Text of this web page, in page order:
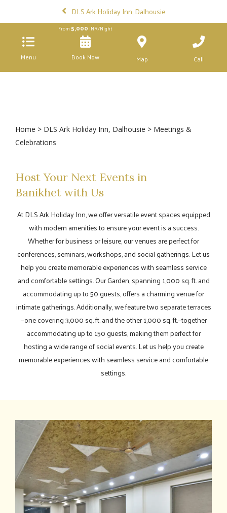
DLS Ark Holiday Inn, Dalhousie
Menu
From5,000 INR/Night
Book Now Map Call
Home > DLS Ark Holiday Inn, Dalhousie > Meetings &
Celebrations
Host Your Next Events in
Banikhet with Us
At DLS Ark Holiday Inn, we offer versatile event spaces equipped
with modern amenities to ensure your event is a success.
Whether for business or leisure, our venues are perfect for
conferences, seminars, workshops, and social gatherings. Let us
help you create memorable experiences with seamless service
and comfortable settings. Our Garden, spanning 1,000 sq. ft. and
accommodating up to 50 guests, offers a charming venue for
intimate gatherings. Additionally, we feature two separate terraces
—one covering 3,000 sq. ft. and the other 1,000 sq. ft.—together
accommodating up to 150 guests, making them perfect for
hosting a wide range of social events. Let us help you create
memorable experiences with seamless service and comfortable
settings.